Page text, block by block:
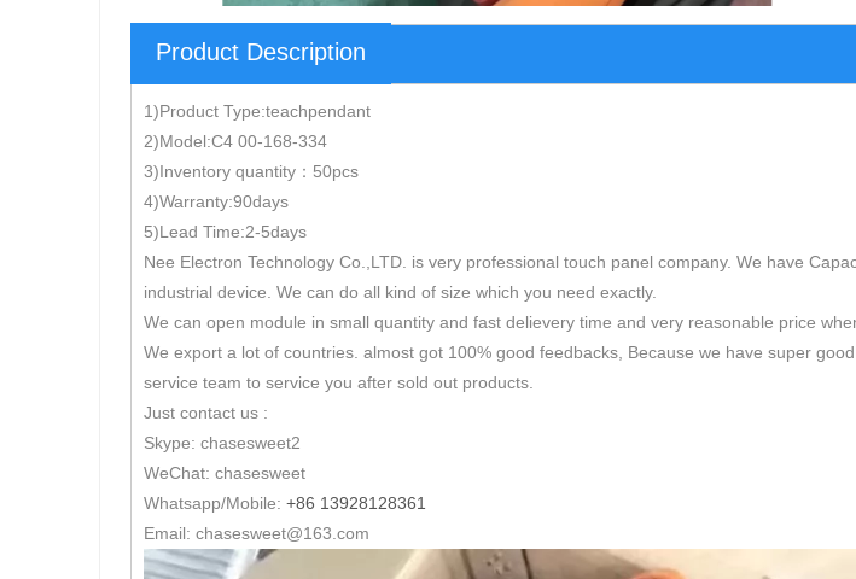
Product Description
1)Product Type:teachpendant
2)Model:C4 00-168-334
3)Inventory quantity：50pcs
4)Warranty:90days
5)Lead Time:2-5days
Nee Electron Technology Co.,LTD. is very professional touch panel company. We have
industrial device. We can do all kind of size which you need exactly.
We can open module in small quantity and fast delievery time and very reasonable price
We export a lot of countries. almost got 100% good feedbacks, Because we have super
service team to service you after sold out products.
Just contact us :
Skype: chasesweet2
WeChat: chasesweet
Whatsapp/Mobile: +86 13928128361
Email: chasesweet@163.com